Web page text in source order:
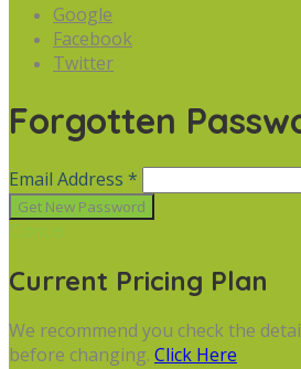
Google
Facebook
Twitter
Forgotten
Email Address *
Cancel
Current Pricing Plan
We recommend you check the
before changing. Click Here